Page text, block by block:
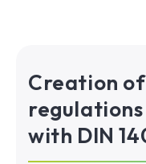
Creation
with DIN